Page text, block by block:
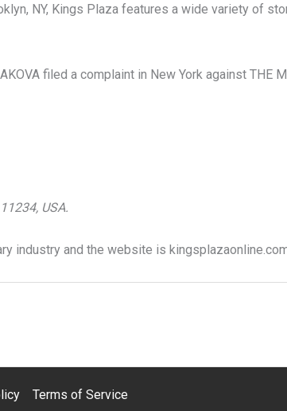
NY, Kings Plaza features a wide variety of
filed a complaint in New York against
USA.
industry and the website is
Terms of Service